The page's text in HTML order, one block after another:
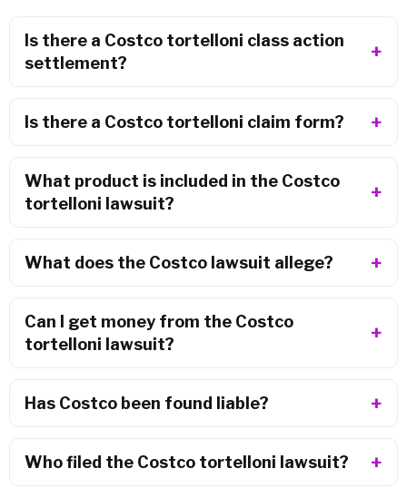
Is there a Costco tortelloni class action
settlement?
Is there a Costco tortelloni claim form?
What product is included in the Costco
tortelloni lawsuit?
What does the Costco lawsuit allege?
Can I get money from the Costco
tortelloni lawsuit?
Has Costco been found liable?
Who filed the Costco tortelloni lawsuit?